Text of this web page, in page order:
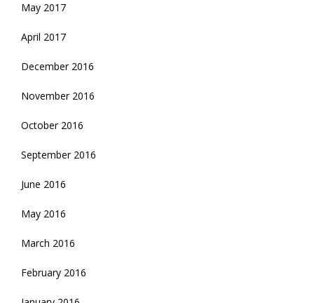
May 2017
April 2017
December 2016
November 2016
October 2016
September 2016
June 2016
May 2016
March 2016
February 2016